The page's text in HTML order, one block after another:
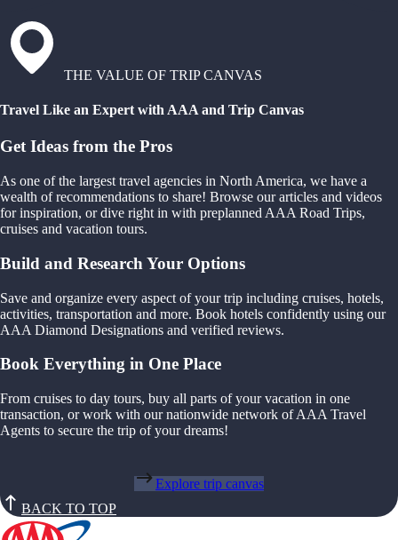
THE VALUE OF TRIP CANVAS
Travel Like an Expert with AAA and Trip Canvas
Get Ideas from the Pros
As one of the largest travel agencies in North America, we have a
wealth of recommendations to share! Browse our articles and videos
for inspiration, or dive right in with preplanned AAA Road Trips,
cruises and vacation tours.
Build and Research Your Options
Save and organize every aspect of your trip including cruises, hotels,
activities, transportation and more. Book hotels confidently using our
AAA Diamond Designations and verified reviews.
Book Everything in One Place
From cruises to day tours, buy all parts of your vacation in one
transaction, or work with our nationwide network of AAA Travel
Agents to secure the trip of your dreams!
Explore trip canvas
BACK TO TOP